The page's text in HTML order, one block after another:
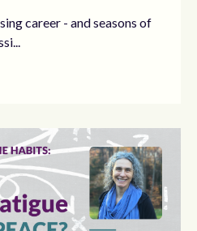
career - and seasons of